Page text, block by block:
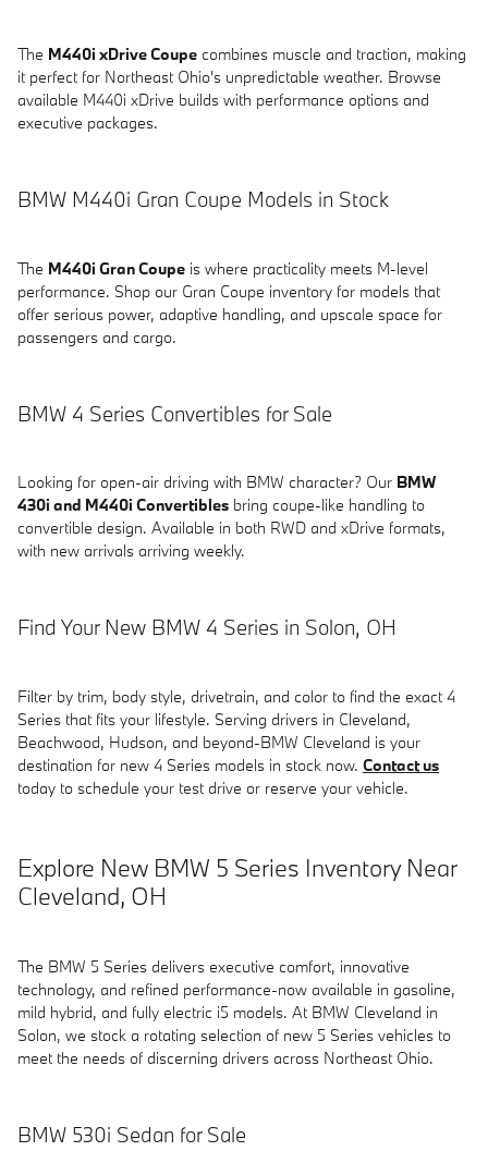
The M440i xDrive Coupe combines muscle and traction, making
it perfect for Northeast Ohio's unpredictable weather. Browse
available M440i xDrive builds with performance options and
executive packages.
BMW M440i Gran Coupe Models in Stock
The M440i Gran Coupe is where practicality meets M-level
performance. Shop our Gran Coupe inventory for models that
offer serious power, adaptive handling, and upscale space for
passengers and cargo.
BMW 4 Series Convertibles for Sale
Looking for open-air driving with BMW character? Our BMW
430i and M440i Convertibles bring coupe-like handling to
convertible design. Available in both RWD and xDrive formats,
with new arrivals arriving weekly.
Find Your New BMW 4 Series in Solon, OH
Filter by trim, body style, drivetrain, and color to find the exact 4
Series that fits your lifestyle. Serving drivers in Cleveland,
Beachwood, Hudson, and beyond-BMW Cleveland is your
destination for new 4 Series models in stock now. Contact us
today to schedule your test drive or reserve your vehicle.
Explore New BMW 5 Series Inventory Near
Cleveland, OH
The BMW 5 Series delivers executive comfort, innovative
technology, and refined performance-now available in gasoline,
mild hybrid, and fully electric i5 models. At BMW Cleveland in
Solon, we stock a rotating selection of new 5 Series vehicles to
meet the needs of discerning drivers across Northeast Ohio.
BMW 530i Sedan for Sale